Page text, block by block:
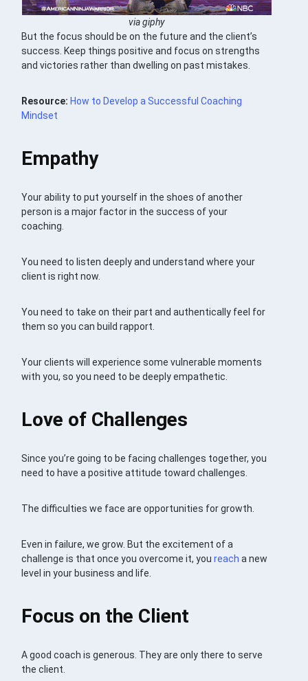
via giphy
But the focus should be on the future and the client’s
success. Keep things positive and focus on strengths
and victories rather than dwelling on past mistakes.
Resource: How to Develop a Successful Coaching
Mindset
Empathy
Your ability to put yourself in the shoes of another
person is a major factor in the success of your
coaching.
You need to listen deeply and understand where your
client is right now.
You need to take on their part and authentically feel for
them so you can build rapport.
Your clients will experience some vulnerable moments
with you, so you need to be deeply empathetic.
Love of Challenges
Since you’re going to be facing challenges together, you
need to have a positive attitude toward challenges.
The difficulties we face are opportunities for growth.
Even in failure, we grow. But the excitement of a
challenge is that once you overcome it, youreach a new
level in your business and life.
Focus on the Client
A good coach is generous. They are only there to serve
the client.